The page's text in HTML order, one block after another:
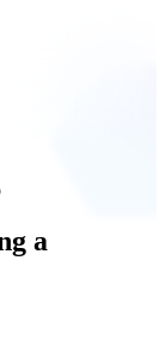
a